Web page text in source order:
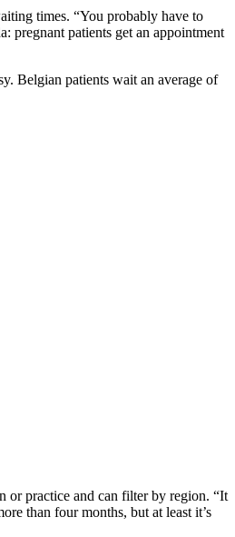
times. “You probably have to
pregnant patients get an appointment
Belgian patients wait an average of
or practice and can filter by region. “It
than four months, but at least it’s